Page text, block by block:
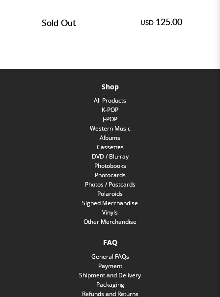
Sold Out USD 125.00
Shop
All Products
K-POP
J-POP
Western Music
Albums
Cassettes
DVD / Blu-ray
Photobooks
Photocards
Photos / Postcards
Polaroids
Signed Merchandise
Vinyls
Other Merchandise
FAQ
General FAQs
Payment
Shipment and Delivery
Packaging
Refunds and Returns